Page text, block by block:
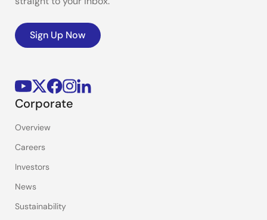
Sign Up Now
Corporate
Overview
Careers
Investors
News
Sustainability